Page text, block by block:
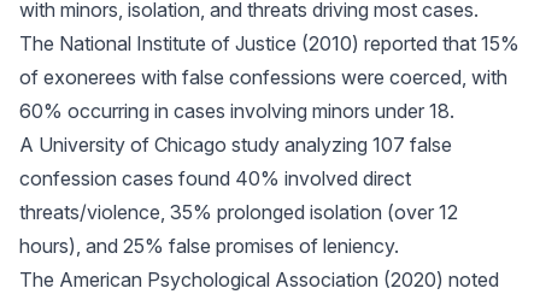
with minors, isolation, and threats driving most cases.
The National Institute of Justice (2010) reported that 15%
of exonerees with false confessions were coerced, with
60% occurring in cases involving minors under 18.
A University of Chicago study analyzing 107 false
confession cases found 40% involved direct
threats/violence, 35% prolonged isolation (over 12
hours), and 25% false promises of leniency.
The American Psychological Association (2020) noted